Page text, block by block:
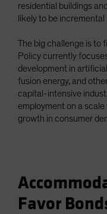
residential buildings
likely to be
The big challenge is to
Policy currently
development in
fusion energy, and
capital-intensive
employment on a
growth in consumer
Favor